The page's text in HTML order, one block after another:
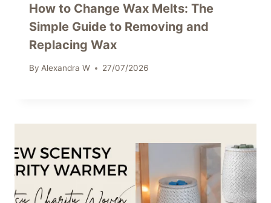
How to Change Wax Melts: The
Simple Guide to Removing and
Replacing Wax
By Alexandra W 27/07/2026